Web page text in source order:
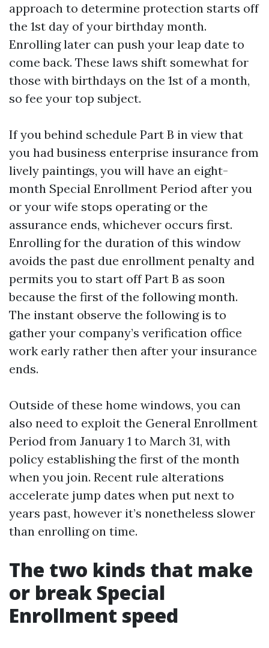
approach to determine protection starts off
the 1st day of your birthday month.
Enrolling later can push your leap date to
come back. These laws shift somewhat for
those with birthdays on the 1st of a month,
so fee your top subject.
If you behind schedule Part B in view that
you had business enterprise insurance from
lively paintings, you will have an eight-
month Special Enrollment Period after you
or your wife stops operating or the
assurance ends, whichever occurs first.
Enrolling for the duration of this window
avoids the past due enrollment penalty and
permits you to start off Part B as soon
because the first of the following month.
The instant observe the following is to
gather your company’s verification office
work early rather then after your insurance
ends.
Outside of these home windows, you can
also need to exploit the General Enrollment
Period from January 1 to March 31, with
policy establishing the first of the month
when you join. Recent rule alterations
accelerate jump dates when put next to
years past, however it’s nonetheless slower
than enrolling on time.
The two kinds that make
or break Special
Enrollment speed